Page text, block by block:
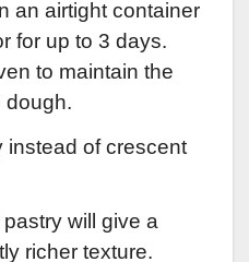
an airtight container
for up to 3 days.
to maintain the
dough.
instead of crescent
will give a
richer texture.